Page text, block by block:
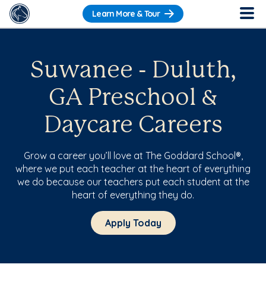
Learn More & Tour
Suwanee - Duluth,
GA Preschool &
Daycare Careers
Grow a career you’ll love at The Goddard School®,
where we put each teacher at the heart of everything
we do because our teachers put each student at the
heart of everything they do.
Apply Today